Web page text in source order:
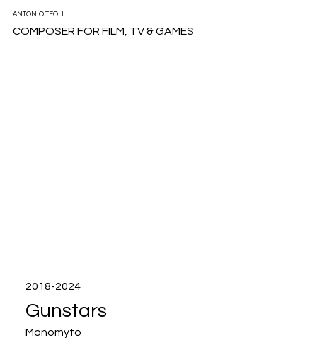
ANTONIO TEOLI
COMPOSER FOR FILM, TV & GAMES
2018-2024
Gunstars
Monomyto